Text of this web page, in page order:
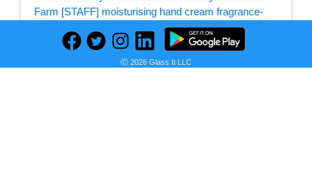
PRICE HISTORY
Childs Farm
Ⓒ 2026 Glass It LLC